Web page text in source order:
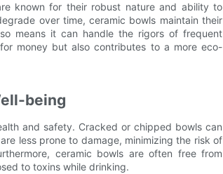
known for their robust nature and ability to
over time, ceramic bowls maintain their
means it can handle the rigors of frequent
money but also contributes to a more eco-
being
and safety. Cracked or chipped bowls can
less prone to damage, minimizing the risk of
ceramic bowls are often free from
to toxins while drinking.